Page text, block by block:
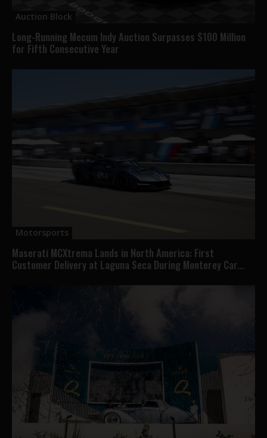
Auction Block
Long-Running Mecum Indy Auction Surpasses $100 Million
for Fifth Consecutive Year
Motorsports
Maserati MCXtrema Lands in North America: First
Customer Delivery at Laguna Seca During Monterey Car...